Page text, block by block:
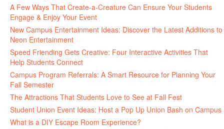
A Few Ways That Create-a-Creature Can Ensure Your Students
Engage & Enjoy Your Event
New Campus Entertainment Ideas: Discover the Latest Additions to
Neon Entertainment
Speed Friending Gets Creative: Four Interactive Activities That
Help Students Connect
Campus Program Referrals: A Smart Resource for Planning Your
Fall Semester
The Attractions That Students Love to See at Fall Fest
Student Union Event Ideas: Host a Pop Up Union Bash on Campus
What is a DIY Escape Room Experience?